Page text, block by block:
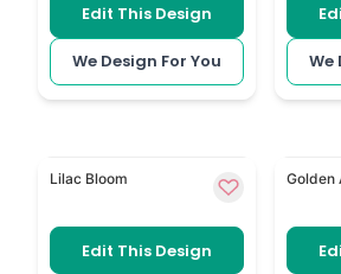
Edit This Design
We Design For You We
Purple Bloom has a soft
Lilac Bloom
Edit This Design
Golden